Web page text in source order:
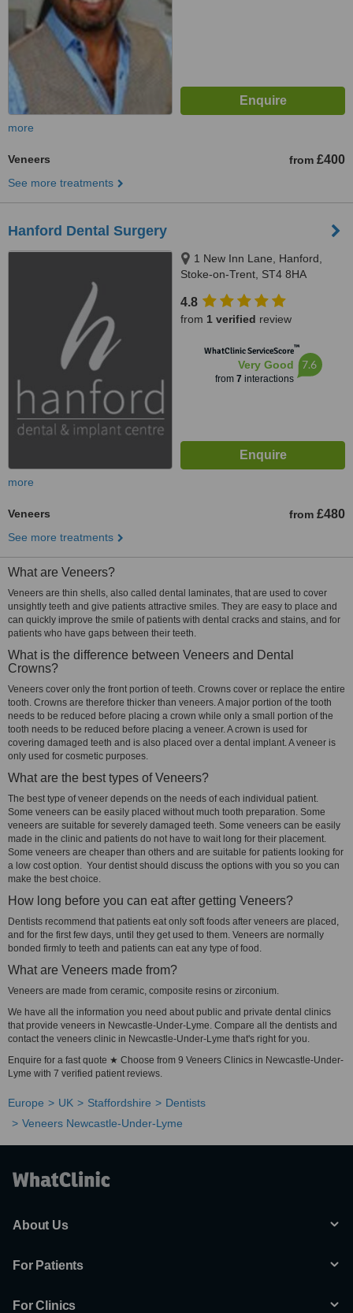
more
Veneers from £400
See more treatments
Hanford Dental Surgery
1 New Inn Lane, Hanford,
Stoke-on-Trent, ST4 8HA
4.8
from 1 verified review
WhatClinic ServiceScore™
Very Good
from 7 interactions
7.6
more
Veneers from £480
See more treatments
What are Veneers?
Veneers are thin shells, also called dental laminates, that are used to cover
unsightly teeth and give patients attractive smiles. They are easy to place and
can quickly improve the smile of patients with dental cracks and stains, and for
patients who have gaps between their teeth.
What is the difference between Veneers and Dental
Crowns?
Veneers cover only the front portion of teeth. Crowns cover or replace the entire
tooth. Crowns are therefore thicker than veneers. A major portion of the tooth
needs to be reduced before placing a crown while only a small portion of the
tooth needs to be reduced before placing a veneer. A crown is used for
covering damaged teeth and is also placed over a dental implant. A veneer is
only used for cosmetic purposes.
What are the best types of Veneers?
The best type of veneer depends on the needs of each individual patient.
Some veneers can be easily placed without much tooth preparation. Some
veneers are suitable for severely damaged teeth. Some veneers can be easily
made in the clinic and patients do not have to wait long for their placement.
Some veneers are cheaper than others and are suitable for patients looking for
a low cost option. Your dentist should discuss the options with you so you can
make the best choice.
How long before you can eat after getting Veneers?
Dentists recommend that patients eat only soft foods after veneers are placed,
and for the first few days, until they get used to them. Veneers are normally
bonded firmly to teeth and patients can eat any type of food.
What are Veneers made from?
Veneers are made from ceramic, composite resins or zirconium.
We have all the information you need about public and private dental clinics
that provide veneers in Newcastle-Under-Lyme. Compare all the dentists and
contact the veneers clinic in Newcastle-Under-Lyme that's right for you.
Enquire for a fast quote ★ Choose from 9 Veneers Clinics in Newcastle-Under-
Lyme with 7 verified patient reviews.
Europe UK Staffordshire
Dentists
Veneers Newcastle-Under-Lyme
About Us
For Patients
For Clinics